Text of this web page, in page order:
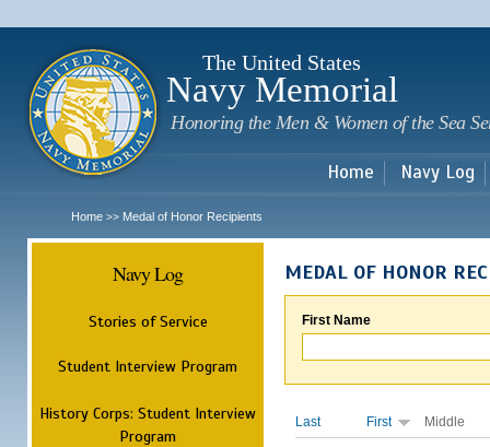
The United States
Navy Memorial
Honoring the Men & Women of the Sea
Home Navy Log
Home >> Medal of Honor Recipients
Navy Log
Stories of Service
Student Interview Program
History Corps: Student Interview
Program
MEDAL OF HONOR
First Name
Last First Middle